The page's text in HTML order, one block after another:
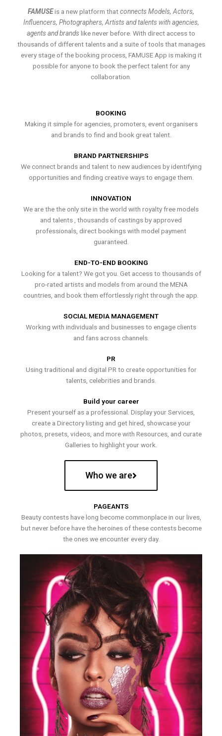
FAMUSEis a new platform thatconnects Models, Actors,
Influencers, Photographers, Artists and talents with agencies,
agents and brands like never before. With direct access to
thousands of different talents and a suite of tools that manages
every stage of the booking process, FAMUSE App is making it
possible for anyone to book the perfect talent for any
collaboration.
BOOKING
Making it simple for agencies, promoters, event organisers
and brands to find and book great talent.
BRAND PARTNERSHIPS
We connect brands and talent to new audiences by identifying
opportunities and finding creative ways to engage them.
INNOVATION
We are the the only site in the world with royalty free models
and talents , thousands of castings by approved
professionals, direct bookings with model payment
guaranteed.
END-TO-END BOOKING
Looking for a talent? We got you. Get access to thousands of
pro-rated artists and models from around the MENA
countries, and book them effortlessly right through the app.
SOCIAL MEDIA MANAGEMENT
Working with individuals and businesses to engage clients
and fans across channels.
PR
Using traditional and digital PR to create opportunities for
talents, celebrities and brands.
Build your career
Present yourself as a professional. Display your Services,
create a Directory listing and get hired, showcase your
photos, presets, videos, and more with Resources, and curate
Galleries to highlight your work.
Who we are
PAGEANTS
Beauty contests have long become commonplace in our lives,
but never before have the heroines of these contests become
the ones we encounter every day.